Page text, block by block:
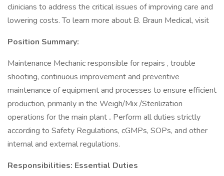
clinicians to address the critical issues of improving care and
lowering costs. To learn more about B. Braun Medical, visit
Position Summary:
Maintenance Mechanic responsible for repairs , trouble
shooting, continuous improvement and preventive
maintenance of equipment and processes to ensure efficient
production, primarily in the Weigh/Mix /Sterilization
operations for the main plant . Perform all duties strictly
according to Safety Regulations, cGMPs, SOPs, and other
internal and external regulations.
Responsibilities: Essential Duties